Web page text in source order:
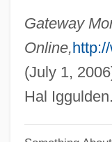
Gateway
Online,
(July 1,
Hal Iggulden.
Iger, Bob
Igen.
IGD